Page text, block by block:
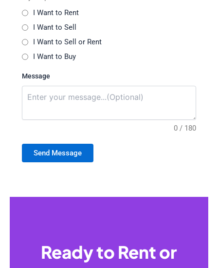
I Want to Rent
I Want to Sell
I Want to Sell or Rent
I Want to Buy
Message
0 / 180
Send Message
Ready to Rent or